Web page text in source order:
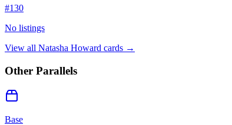
#130
No listings
View all Natasha Howard cards →
Other Parallels
Base